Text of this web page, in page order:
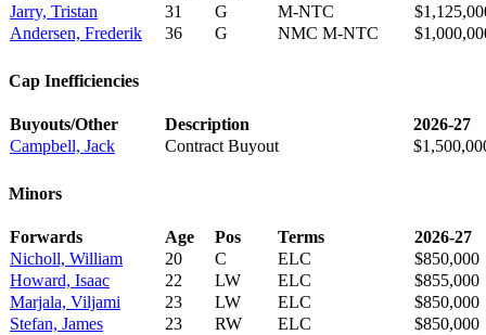
Jarry, Tristan
31 G M-NTC
Andersen, Frederik
36 G NMC M-NTC
Cap Inefficiencies
Buyouts/Other Description
2026-27
Campbell, Jack
Contract Buyout
Minors
Forwards Age Pos Terms
2026-27
Nicholl, William
20 C ELC
$850,000
Howard, Isaac
22 LW ELC
$855,000
Marjala, Viljami
23 LW ELC
$850,000
Stefan, James
23 RW ELC
$850,000